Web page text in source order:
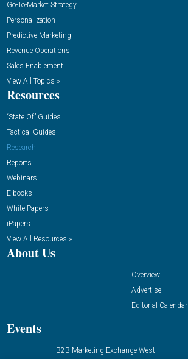
Go-To-Market Strategy
Personalization
Predictive Marketing
Revenue Operations
Sales Enablement
View All Topics »
Resources
“State Of” Guides
Tactical Guides
Research
Reports
Webinars
E-books
White Papers
iPapers
View All Resources »
About Us
Overview
Advertise
Editorial Calendar
Events
B2B Marketing Exchange West